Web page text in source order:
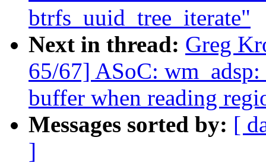
btrfs_uuid_tree_iterate"
Next in thread: Greg
65/67] ASoC:
buffer when reading
Messages sorted by: [
]